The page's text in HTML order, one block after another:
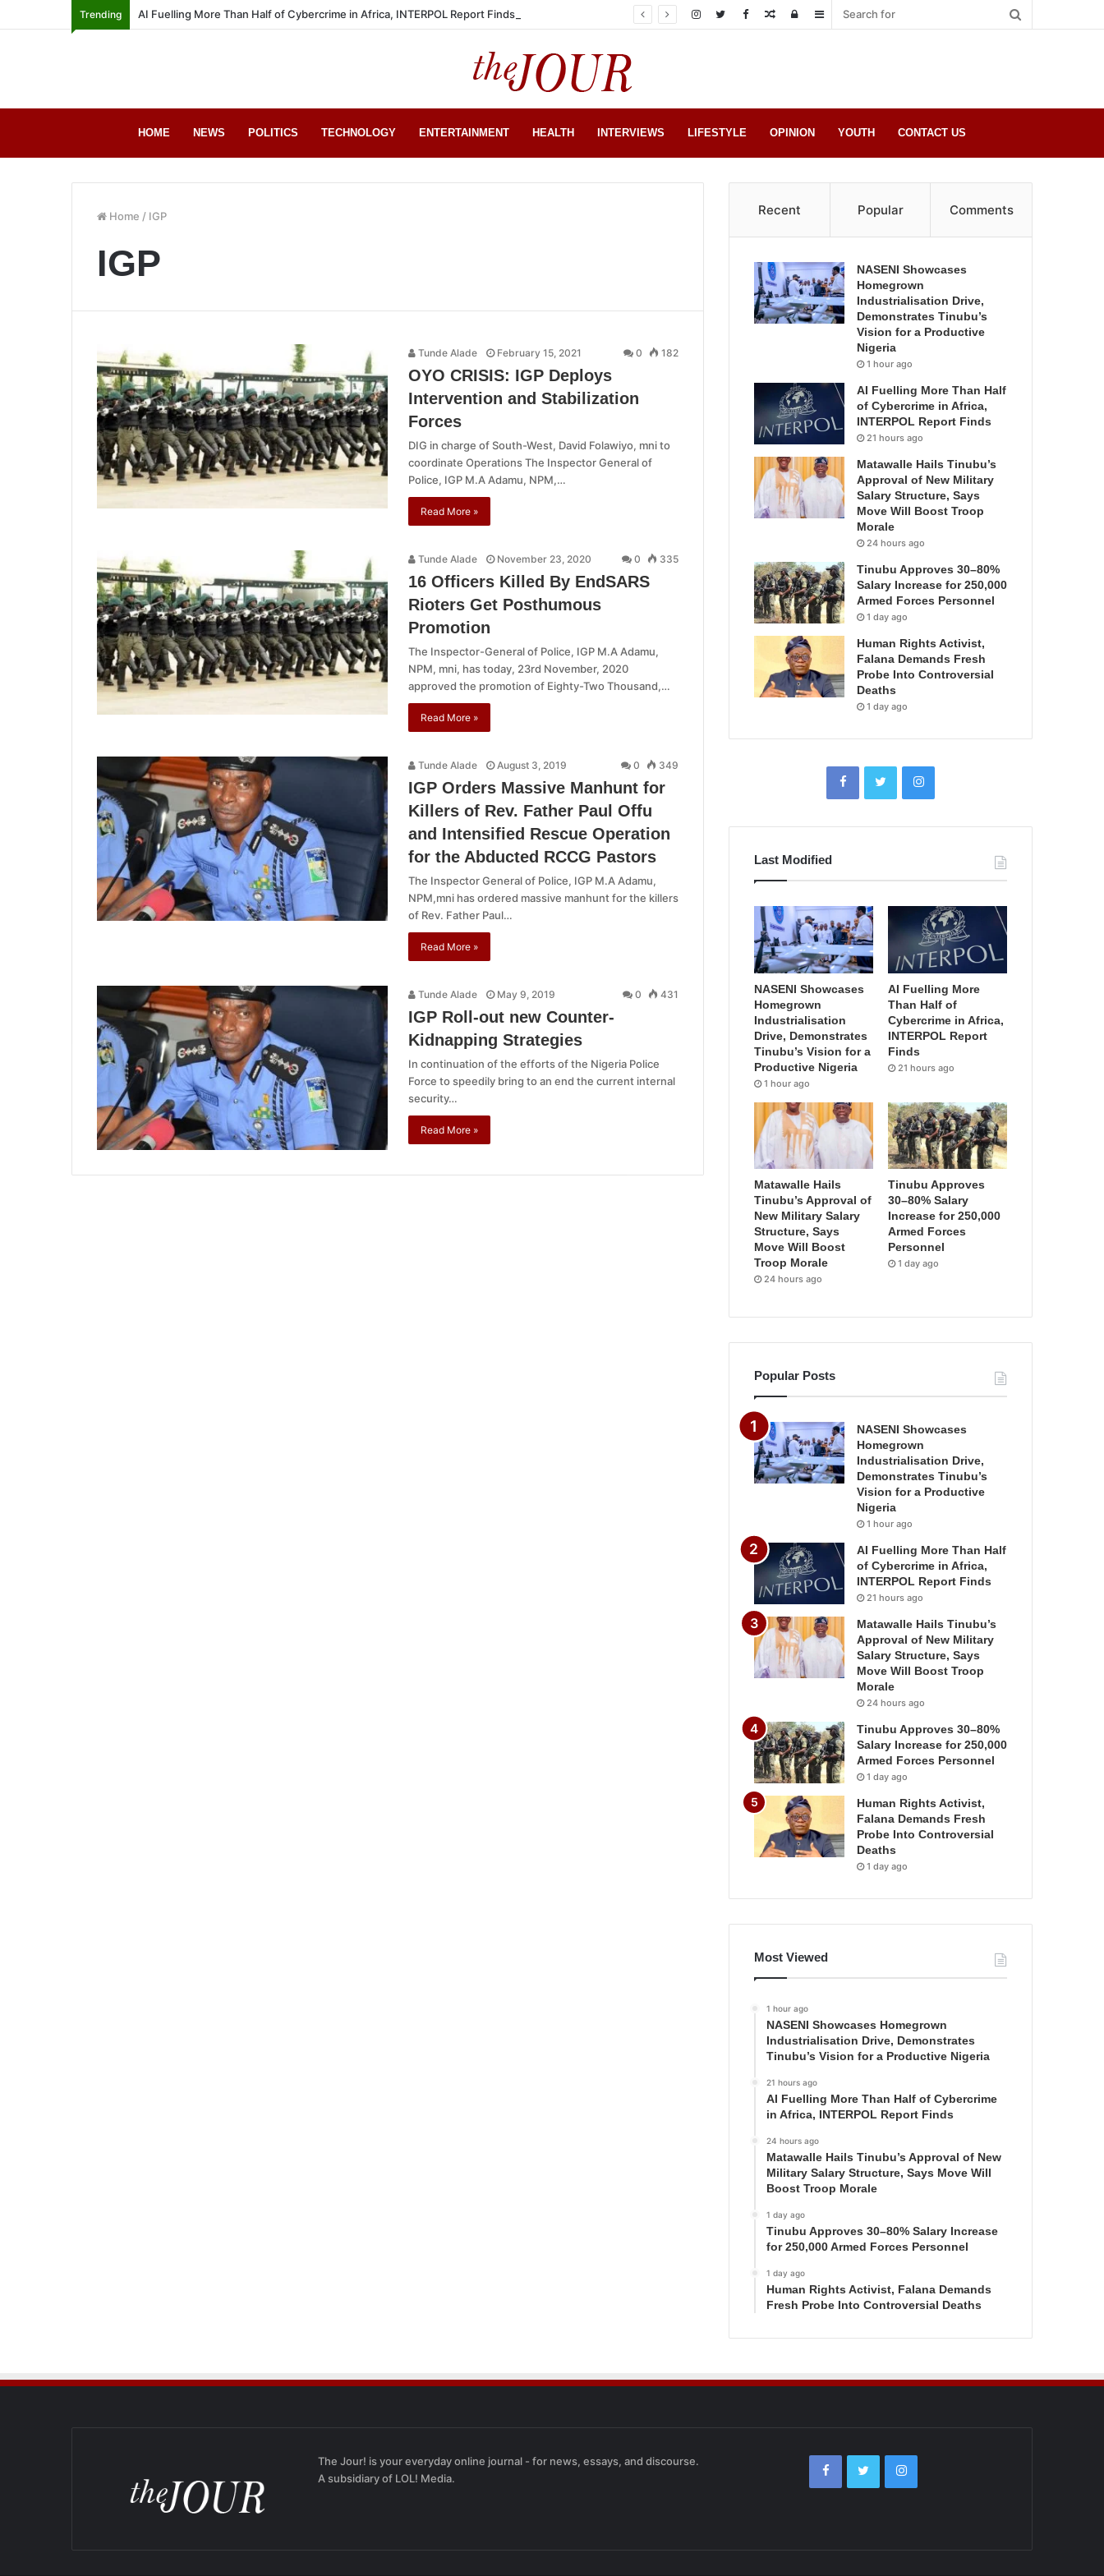
Trending AI Fuelling More Than Half of Cybercrime in Africa, INTERPOL Report Finds Sidebar
Log
Random
HOME NEWS POLITICS TECHNOLOGY ENTERTAINMENT HEALTH INTERVIEWS LIFESTYLE OPINION YOUTH CONTACT US
Home / IGP
IGP
Tunde Alade February 15, 2021 0 182
OYO CRISIS: IGP Deploys
Intervention and Stabilization
Forces
DIG in charge of South-West, David Folawiyo, mni to
coordinate Operations The Inspector General of
Police, IGP M.A Adamu, NPM,…
Read More »
Tunde Alade November 23, 2020 0 335
16 Officers Killed By EndSARS
Rioters Get Posthumous
Promotion
The Inspector-General of Police, IGP M.A Adamu,
NPM, mni, has today, 23rd November, 2020
approved the promotion of Eighty-Two Thousand,…
Read More »
Tunde Alade August 3, 2019 0 349
IGP Orders Massive Manhunt for
Killers of Rev. Father Paul Offu
and Intensified Rescue Operation
for the Abducted RCCG Pastors
The Inspector General of Police, IGP M.A Adamu,
NPM,mni has ordered massive manhunt for the killers
of Rev. Father Paul…
Read More »
Tunde Alade May 9, 2019 0 431
IGP Roll-out new Counter-
Kidnapping Strategies
In continuation of the efforts of the Nigeria Police
Force to speedily bring to an end the current internal
security…
Read More »
Recent Popular Comments
NASENI Showcases
Homegrown
Industrialisation Drive,
Demonstrates Tinubu’s
Vision for a Productive
Nigeria
1 hour ago
AI Fuelling More Than Half
of Cybercrime in Africa,
INTERPOL Report Finds
21 hours ago
Matawalle Hails Tinubu’s
Approval of New Military
Salary Structure, Says
Move Will Boost Troop
Morale
24 hours ago
Tinubu Approves 30–80%
Salary Increase for 250,000
Armed Forces Personnel
1 day ago
Human Rights Activist,
Falana Demands Fresh
Probe Into Controversial
Deaths
1 day ago
Last Modified
NASENI Showcases
Homegrown
Industrialisation
Drive, Demonstrates
Tinubu’s Vision for a
Productive Nigeria
1 hour ago
AI Fuelling More
Than Half of
Cybercrime in Africa,
INTERPOL Report
Finds
21 hours ago
Matawalle Hails
Tinubu’s Approval of
New Military Salary
Structure, Says
Move Will Boost
Troop Morale
24 hours ago
Tinubu Approves
30–80% Salary
Increase for 250,000
Armed Forces
Personnel
1 day ago
Popular Posts
NASENI Showcases
Homegrown
Industrialisation Drive,
Demonstrates Tinubu’s
Vision for a Productive
Nigeria
1 hour ago
AI Fuelling More Than Half
of Cybercrime in Africa,
INTERPOL Report Finds
21 hours ago
Matawalle Hails Tinubu’s
Approval of New Military
Salary Structure, Says
Move Will Boost Troop
Morale
24 hours ago
Tinubu Approves 30–80%
Salary Increase for 250,000
Armed Forces Personnel
1 day ago
Human Rights Activist,
Falana Demands Fresh
Probe Into Controversial
Deaths
1 day ago
Most Viewed
1 hour ago
NASENI Showcases Homegrown
Industrialisation Drive, Demonstrates
Tinubu’s Vision for a Productive Nigeria
21 hours ago
AI Fuelling More Than Half of Cybercrime
in Africa, INTERPOL Report Finds
24 hours ago
Matawalle Hails Tinubu’s Approval of New
Military Salary Structure, Says Move Will
Boost Troop Morale
1 day ago
Tinubu Approves 30–80% Salary Increase
for 250,000 Armed Forces Personnel
1 day ago
Human Rights Activist, Falana Demands
Fresh Probe Into Controversial Deaths
The Jour! is your everyday online journal - for news, essays, and discourse.
A subsidiary of LOL! Media.